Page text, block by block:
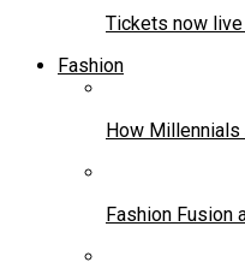
Tickets now
Fashion
How Millennials
Fashion Fusion